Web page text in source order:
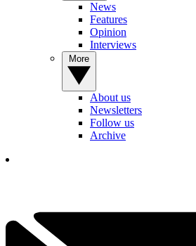
News
Features
Opinion
Interviews
About us
Newsletters
Follow us
Archive